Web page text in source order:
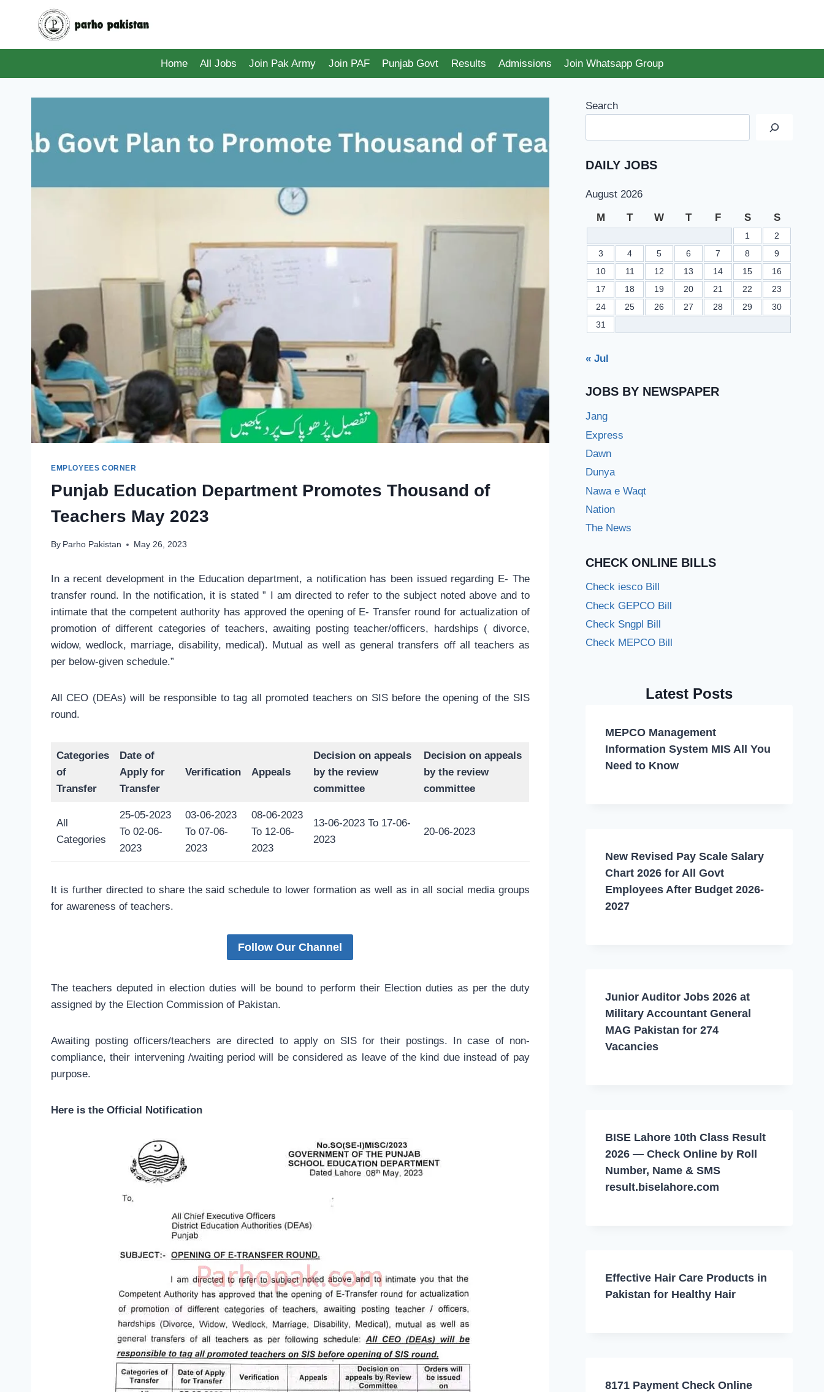
Home
All Jobs Join Pak Army Join PAF Punjab Govt Results Admissions Join Whatsapp Group
EMPLOYEES CORNER
Punjab Education Department Promotes Thousand of
Teachers May 2023
By Parho Pakistan May 26, 2023
In a recent development in the Education department, a notification has been issued regarding E- The
transfer round. In the notification, it is stated ” I am directed to refer to the subject noted above and to
intimate that the competent authority has approved the opening of E- Transfer round for actualization of
promotion of different categories of teachers, awaiting posting teacher/officers, hardships ( divorce,
widow, wedlock, marriage, disability, medical). Mutual as well as general transfers off all teachers as
per below-given schedule.”
All CEO (DEAs) will be responsible to tag all promoted teachers on SIS before the opening of the SIS
round.
Categories
of
Transfer
Date of
Apply for
Transfer
Verification Appeals
Decision on appeals
by the review
committee
Decision on appeals
by the review
committee
All
Categories
25-05-2023
To 02-06-
2023
03-06-2023
To 07-06-
2023
08-06-2023
To 12-06-
2023
13-06-2023 To 17-06-
2023
20-06-2023
It is further directed to share the said schedule to lower formation as well as in all social media groups
for awareness of teachers.
Follow Our Channel
The teachers deputed in election duties will be bound to perform their Election duties as per the duty
assigned by the Election Commission of Pakistan.
Awaiting posting officers/teachers are directed to apply on SIS for their postings. In case of non-
compliance, their intervening /waiting period will be considered as leave of the kind due instead of pay
purpose.
Here is the Official Notification
Search
DAILY JOBS
August 2026
M T W T F S S
1
2
3
4 5 6 7 8
9
10
11 12 13 14 15
16
17
18 19 20 21 22
23
24
25 26 27 28 29
30
31
« Jul
JOBS BY NEWSPAPER
Jang
Express
Dawn
Dunya
Nawa e Waqt
Nation
The News
CHECK ONLINE BILLS
Check iesco Bill
Check GEPCO Bill
Check Sngpl Bill
Check MEPCO Bill
Latest Posts
MEPCO Management
Information System MIS All You
Need to Know
New Revised Pay Scale Salary
Chart 2026 for All Govt
Employees After Budget 2026-
2027
Junior Auditor Jobs 2026 at
Military Accountant General
MAG Pakistan for 274
Vacancies
BISE Lahore 10th Class Result
2026 — Check Online by Roll
Number, Name & SMS
result.biselahore.com
Effective Hair Care Products in
Pakistan for Healthy Hair
8171 Payment Check Online